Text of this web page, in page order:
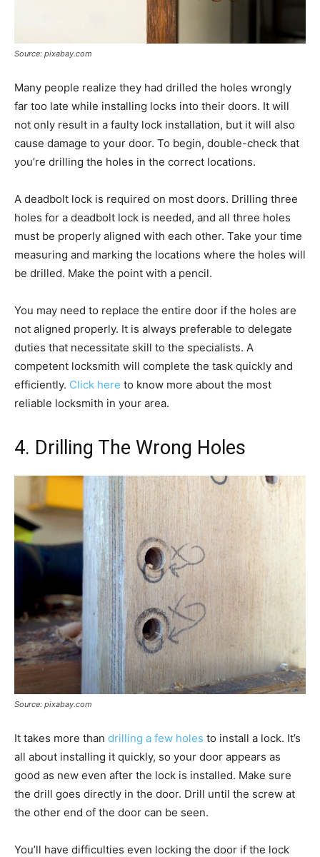
Source: pixabay.com
Many people realize they had drilled the holes wrongly
far too late while installing locks into their doors. It will
not only result in a faulty lock installation, but it will also
cause damage to your door. To begin, double-check that
you’re drilling the holes in the correct locations.
A deadbolt lock is required on most doors. Drilling three
holes for a deadbolt lock is needed, and all three holes
must be properly aligned with each other. Take your time
measuring and marking the locations where the holes will
be drilled. Make the point with a pencil.
You may need to replace the entire door if the holes are
not aligned properly. It is always preferable to delegate
duties that necessitate skill to the specialists. A
competent locksmith will complete the task quickly and
efficiently. Click here to know more about the most
reliable locksmith in your area.
4. Drilling The Wrong Holes
Source: pixabay.com
It takes more than drilling a few holes to install a lock. It’s
all about installing it quickly, so your door appears as
good as new even after the lock is installed. Make sure
the drill goes directly in the door. Drill until the screw at
the other end of the door can be seen.
You’ll have difficulties even locking the door if the lock